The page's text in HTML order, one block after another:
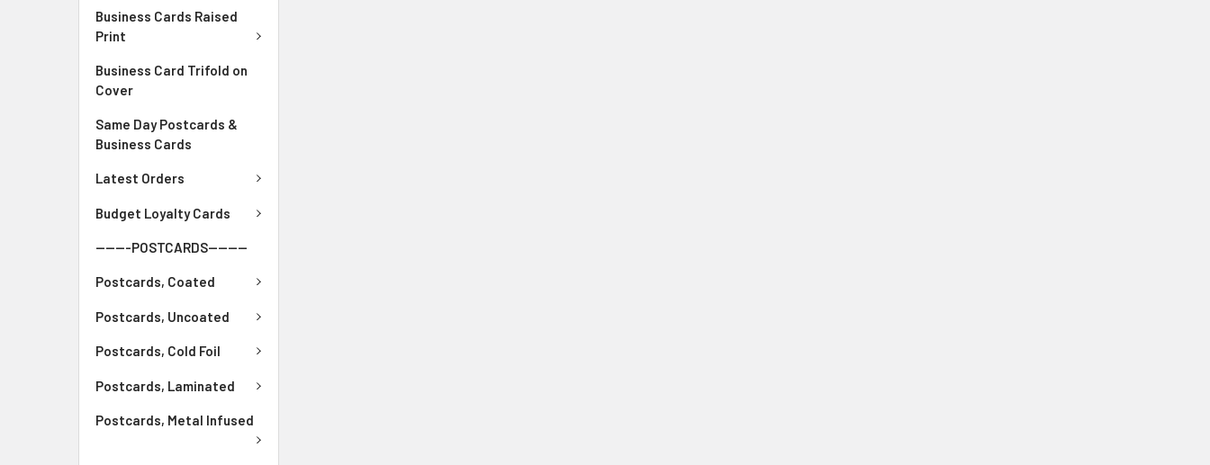
Business Cards Raised
Print
Business Card Trifold on
Cover
Same Day Postcards &
Business Cards
Latest Orders
Budget Loyalty Cards
-------POSTCARDS--------
Postcards, Coated
Postcards, Uncoated
Postcards, Cold Foil
Postcards, Laminated
Postcards, Metal Infused